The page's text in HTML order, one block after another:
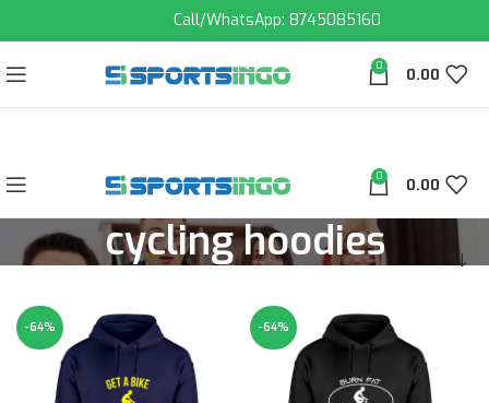
Call/WhatsApp: 8745085160
0 0.00
0 0.00
cycling hoodies
-64% -64%